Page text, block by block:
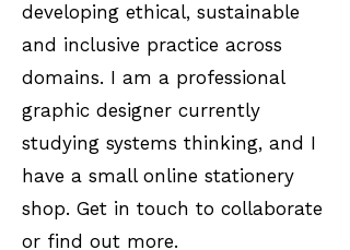
developing ethical, sustainable
and inclusive practice across
domains. I am a professional
graphic designer currently
studying systems thinking, and I
have a small online stationery
shop. Get in touch to collaborate
or find out more.